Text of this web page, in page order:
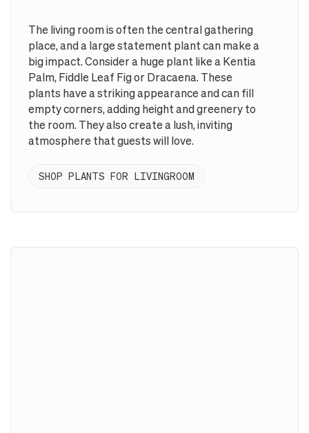
The living room is often the central gathering
place, and a large statement plant can make a
big impact. Consider a huge plant like a Kentia
Palm, Fiddle Leaf Fig or Dracaena. These
plants have a striking appearance and can fill
empty corners, adding height and greenery to
the room. They also create a lush, inviting
atmosphere that guests will love.
SHOP PLANTS FOR LIVINGROOM